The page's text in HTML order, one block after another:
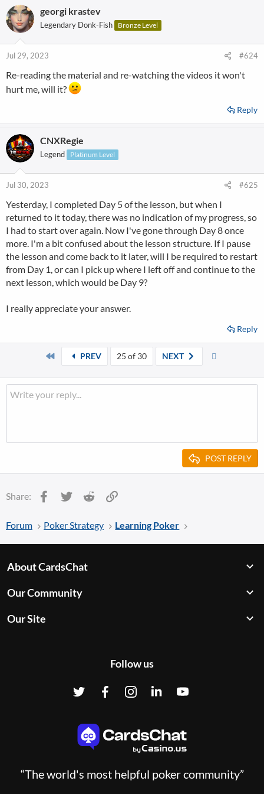
(certifique-se de estar conectado à sua conta).
Boa sorte e conte-nos o que achou do curso!
View attachment 333231
t
i
o
:
georgi krastev
Legendary Donk-Fish Bronze Level
Jul 29, 2023 #624
Re-reading the material and re-watching the videos it won't
hurt me, will it?
Reply
CNXRegie
Legend Platinum Level
Jul 30, 2023 #625
Yesterday, I completed Day 5 of the lesson, but when I
returned to it today, there was no indication of my progress, so
I had to start over again. Now I've gone through Day 8 once
more. I'm a bit confused about the lesson structure. If I pause
the lesson and come back to it later, will I be required to restart
from Day 1, or can I pick up where I left off and continue to the
next lesson, which would be Day 9?
I really appreciate your answer.
Reply
PREV 25 of 30 NEXT
POST REPLY
Share: Facebook
Twitter Reddit
Forum Poker Strategy Learning Poker
About CardsChat
Our Community
Our Site
Follow us
“The world's most helpful poker community”